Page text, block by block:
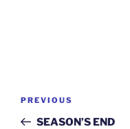
Previous
Post
PREVIOUS
SEASON’S END